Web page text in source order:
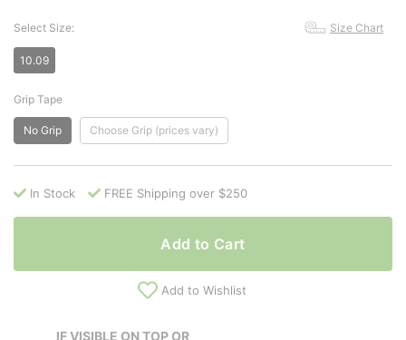
Select Size: Size Chart
10.09
Grip Tape
No Grip Choose Grip (prices vary)
In Stock FREE Shipping over $250
Add to Cart
Add to Wishlist
IF VISIBLE ON TOP OR